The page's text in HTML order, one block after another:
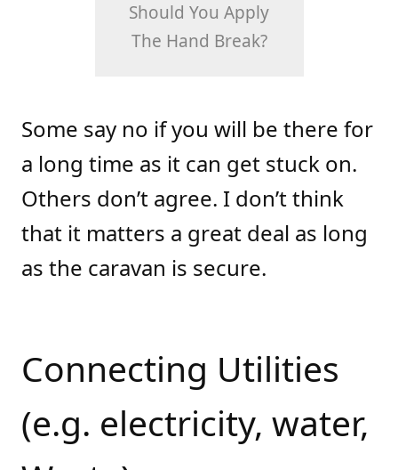
Should You Apply
The Hand Break?
Some say no if you will be there for
a long time as it can get stuck on.
Others don’t agree. I don’t think
that it matters a great deal as long
as the caravan is secure.
Connecting Utilities
(e.g. electricity, water,